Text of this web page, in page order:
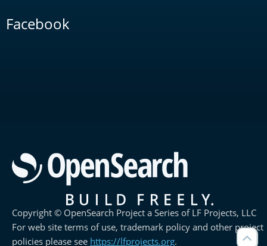
Facebook
Copyright © OpenSearch Project a Series of LF Projects, LLC
For web site terms of use, trademark policy and other project
policies please see https://lfprojects.org.